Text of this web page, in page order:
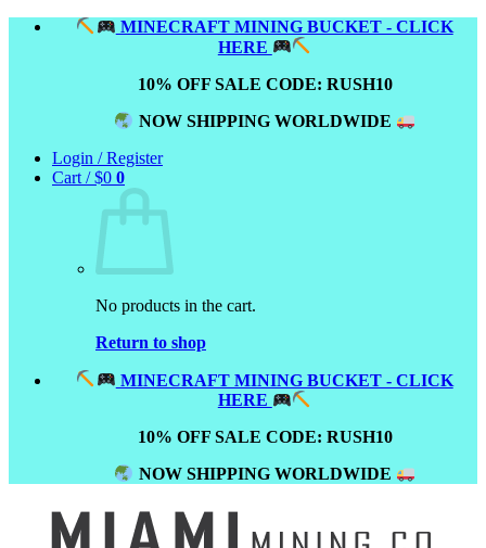
Skip
MINECRAFT MINING BUCKET - CLICK
HERE
10% OFF SALE CODE: RUSH10
NOW SHIPPING WORLDWIDE
Login / Register
Cart /$0 0
No products in the cart.
Return to shop
MINECRAFT MINING BUCKET - CLICK
HERE
10% OFF SALE CODE: RUSH10
NOW SHIPPING WORLDWIDE